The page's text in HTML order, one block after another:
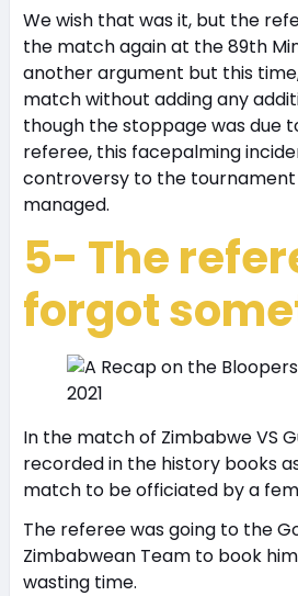
We wish that was it, but the
the match again at the 89th
another argument but this
match without adding any
though the stoppage was due
referee, this facepalming
controversy to the tournament
managed.
5- The
forgot
In the match of Zimbabwe VS
recorded in the history books
match to be officiated by a
The referee was going to the
Zimbabwean Team to book
wasting time.